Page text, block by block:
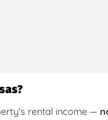
rental income —